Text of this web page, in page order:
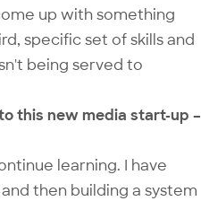
up with something
specific set of skills and
being served to
this new media start-up –
learning. I have
then building a system